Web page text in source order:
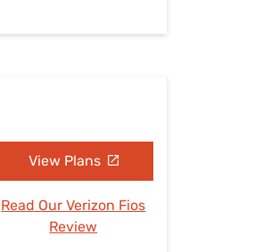
View Plans
Read Our Verizon Fios
Review